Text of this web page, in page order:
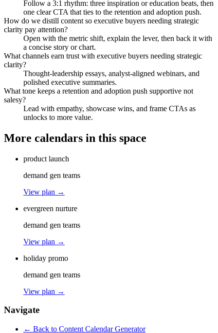
Follow a 3:1 rhythm: three inspiration or education beats, then
one clear CTA that ties to the retention and adoption push.
How do we distill content so executive buyers needing strategic
clarity pay attention?
Open with the metric shift, explain the lever, then back it with
a concise story or chart.
What channels earn trust with executive buyers needing strategic
clarity?
Thought-leadership essays, analyst-aligned webinars, and
polished executive summaries.
What tone keeps a retention and adoption push supportive not
salesy?
Lead with empathy, showcase wins, and frame CTAs as
unlocks to more value.
More calendars in this space
product launch
demand gen teams
View plan →
evergreen nurture
demand gen teams
View plan →
holiday promo
demand gen teams
View plan →
Navigate
← Back to Content Calendar Generator